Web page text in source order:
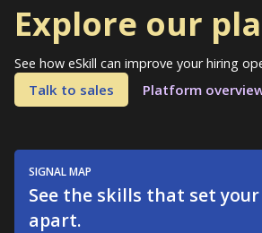
Explore our
See how eSkill can improve your hiring
Talk to sales Platform
SIGNAL MAP
See the skills that set
apart.